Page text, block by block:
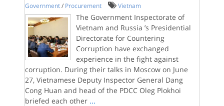
Government / Procurement Vietnam
The Government Inspectorate of
Vietnam and Russia ’s Presidential
Directorate for Countering
Corruption have exchanged
experience in the fight against
corruption. During their talks in Moscow on June
27, Vietnamese Deputy Inspector General Dang
Cong Huan and head of the PDCC Oleg Plokhoi
briefed each other ...